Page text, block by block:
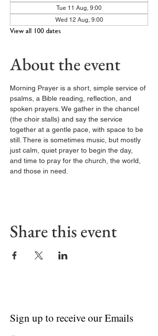
Tue 11 Aug, 9:00
Wed 12 Aug, 9:00
View all 100 dates
About the event
Morning Prayer is a short, simple service of
psalms, a Bible reading, reflection, and
spoken prayers. We gather in the chancel
(the choir stalls) and say the service
together at a gentle pace, with space to be
still. There is sometimes music, but mostly
just calm, quiet prayer to begin the day,
and time to pray for the church, the world,
and those in need.
Share this event
Sign up to receive our Emails